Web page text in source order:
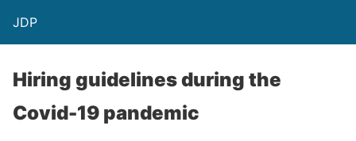
JDP
Hiring guidelines during the
Covid-19 pandemic